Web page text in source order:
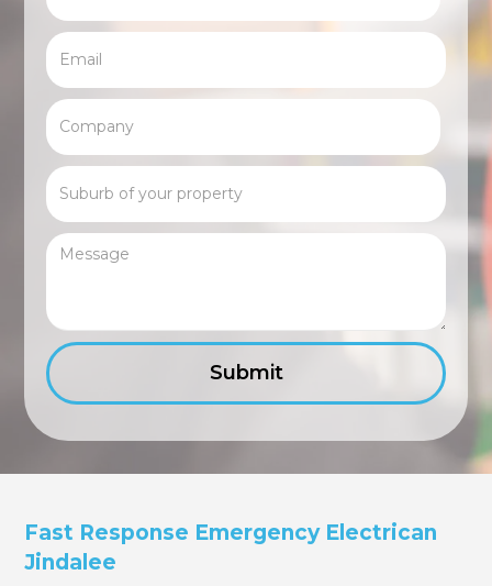
Fast Response Emergency Electrican
Jindalee